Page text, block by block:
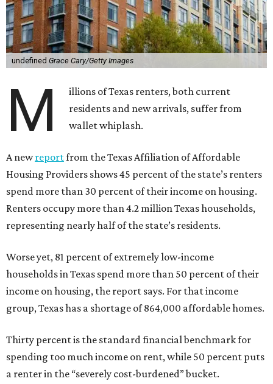
undefined Grace Cary/Getty Images
M
illions of Texas renters, both current
residents and new arrivals, suffer from
wallet whiplash.
A newreportfrom the Texas Affiliation of Affordable
Housing Providers shows 45 percent of the state’s renters
spend more than 30 percent of their income on housing.
Renters occupy more than 4.2 million Texas households,
representing nearly half of the state’s residents.
Worse yet, 81 percent of extremely low-income
households in Texas spend more than 50 percent of their
income on housing, the report says. For that income
group, Texas has a shortage of 864,000 affordable homes.
Thirty percent is the standard financial benchmark for
spending too much income on rent, while 50 percent puts
a renter in the “severely cost-burdened” bucket.